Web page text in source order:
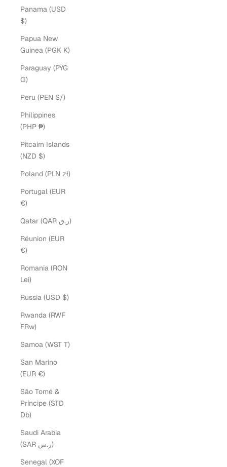
Panama (USD
$)
Papua New
Guinea (PGK K)
Paraguay (PYG
₲)
Peru (PEN S/)
Philippines
(PHP ₱)
Pitcairn Islands
(NZD $)
Poland (PLN zł)
Portugal (EUR
€)
Qatar (QAR ر.ق)
Réunion (EUR
€)
Romania (RON
Lei)
Russia (USD $)
Rwanda (RWF
FRw)
Samoa (WST T)
San Marino
(EUR €)
São Tomé &
Príncipe (STD
Db)
Saudi Arabia
(SAR ر.س)
Senegal (XOF